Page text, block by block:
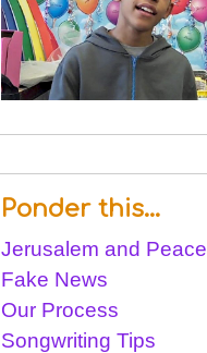
Ponder this…
Jerusalem and Peace
Fake News
Our Process
Songwriting Tips